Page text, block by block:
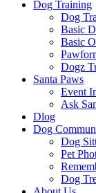
Dog Training
Dog
Basic
Basic
Dogz
Santa Paws
Event
Ask
Dlog
Dog
Dog
Pet
Dog